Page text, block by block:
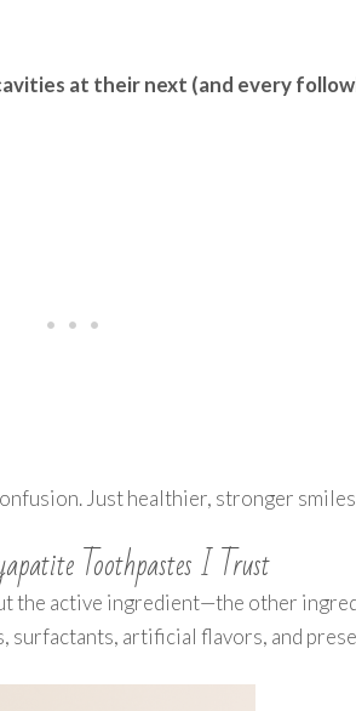
at their next (and every
Just healthier, stronger
Toothpastes I Trust
the active ingredient—the other
surfactants, artificial flavors, and